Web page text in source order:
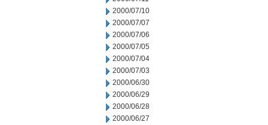
2000/07/10
2000/07/07
2000/07/06
2000/07/05
2000/07/04
2000/07/03
2000/06/30
2000/06/29
2000/06/28
2000/06/27